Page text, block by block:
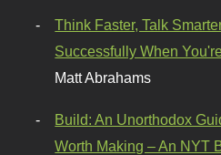
Think Faster, Talk
Successfully When
Matt Abrahams
Build: An Unorthodox
Worth Making – An NYT